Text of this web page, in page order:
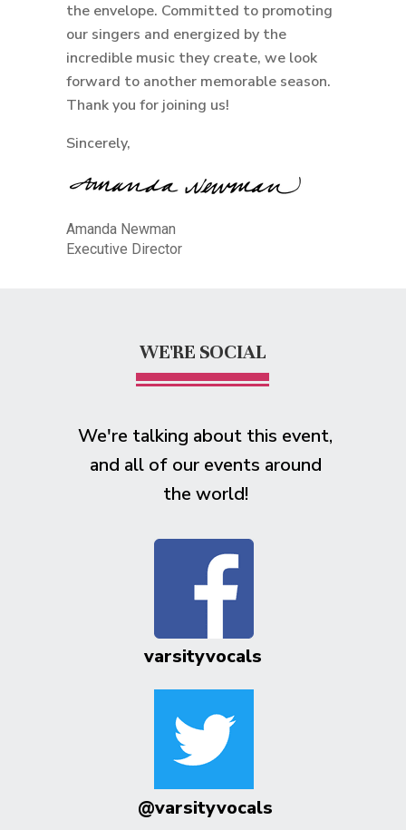
the envelope. Committed to promoting
our singers and energized by the
incredible music they create, we look
forward to another memorable season.
Thank you for joining us!
Sincerely,
Amanda Newman
Executive Director
WE'RE SOCIAL
We're talking about this event,
and all of our events around
the world!
varsityvocals
@varsityvocals